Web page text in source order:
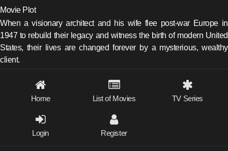
Movie Plot
When a visionary architect and his wife flee post-war Europe in
1947 to rebuild their legacy and witness the birth of modern United
States, their lives are changed forever by a mysterious, wealthy
client.
Home List of Movies TV Series
Login Register